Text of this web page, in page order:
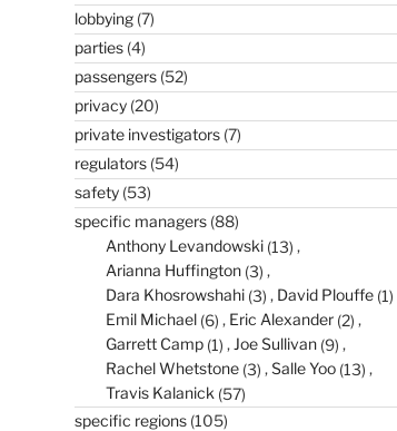
lobbying(7)
parties(4)
passengers(52)
privacy(20)
private investigators(7)
regulators(54)
safety(53)
specific managers(88)
Anthony Levandowski(13)
Arianna Huffington(3)
Dara Khosrowshahi(3) David Plouffe(1)
Emil Michael(6) Eric Alexander(2)
Garrett Camp(1) Joe Sullivan(9)
Rachel Whetstone(3) Salle Yoo(13)
Travis Kalanick (57)
specific regions(105)